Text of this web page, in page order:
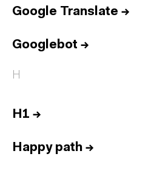
Google Translate →
Googlebot →
H
H1 →
Happy path →